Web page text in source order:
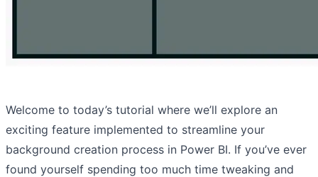
Welcome to today’s tutorial where we’ll explore an
exciting feature implemented to streamline your
background creation process in Power BI. If you’ve ever
found yourself spending too much time tweaking and